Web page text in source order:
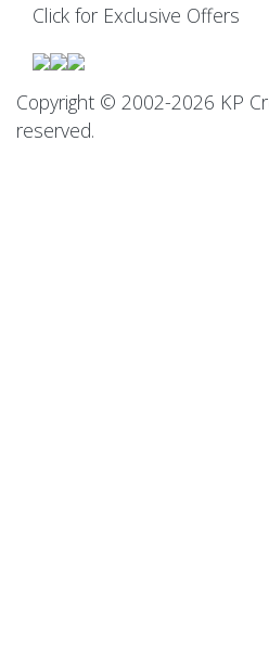
Click for Exclusive Offers
Copyright © 2002-2026 KP
reserved.